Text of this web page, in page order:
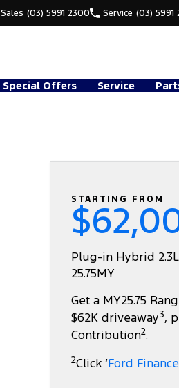
Sales (03) 5991 2300 Service (03) 5991
Special Offers Service
STARTING FROM
Plug-in Hybrid
25.75MY
Get a MY25.75
$62K driveaway3,
Contribution2.
2Click ‘Ford